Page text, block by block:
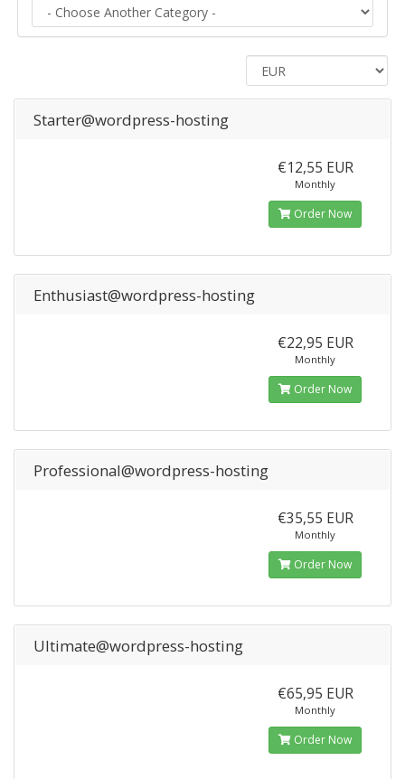
Starter@wordpress-hosting
€12,55 EUR
Monthly
Order Now
Enthusiast@wordpress-hosting
€22,95 EUR
Monthly
Order Now
Professional@wordpress-hosting
€35,55 EUR
Monthly
Order Now
Ultimate@wordpress-hosting
€65,95 EUR
Monthly
Order Now